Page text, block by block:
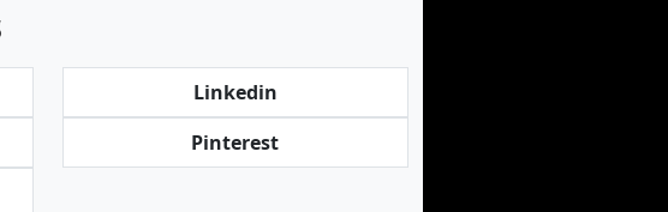
Linkedin
Pinterest